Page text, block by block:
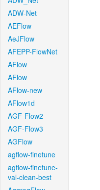
ADW-Net
AEFlow
AeJFlow
AFEPP-FlowNet
AFlow
AFlow
AFlow-new
AFlow1d
AGF-Flow2
AGF-Flow3
AGFlow
agflow-finetune
agflow-finetune-
val-clean-best